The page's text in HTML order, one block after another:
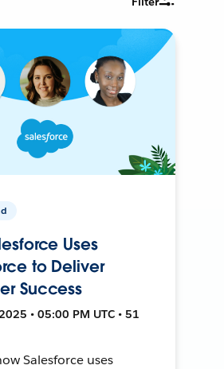
Uses
to Deliver
Success
• 05:00 PM UTC • 51
Salesforce uses